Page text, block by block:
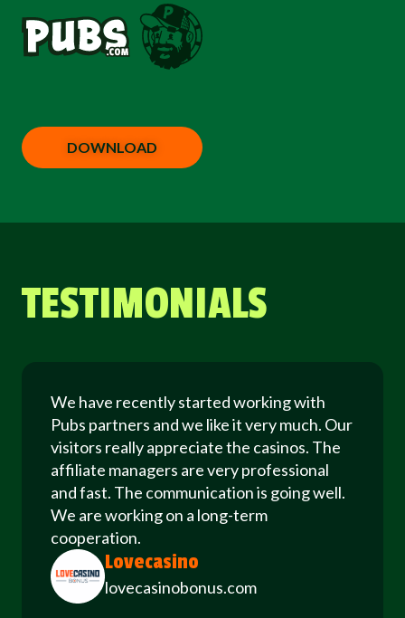
DOWNLOAD
TESTIMONIALS
We have recently started working with
Pubs partners and we like it very much. Our
visitors really appreciate the casinos. The
affiliate managers are very professional
and fast. The communication is going well.
We are working on a long-term
cooperation.
Lovecasino
lovecasinobonus.com